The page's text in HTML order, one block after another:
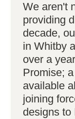
We aren't
providing
decade,
in Whitby
over a
Promise;
available
joining
designs to